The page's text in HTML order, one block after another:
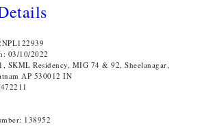
03/10/2022
SKML Residency, MIG 74 & 92, Sheelanagar,
AP 530012 IN
138952